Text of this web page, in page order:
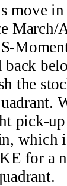
move
March/
back
the
pick-
which
for a